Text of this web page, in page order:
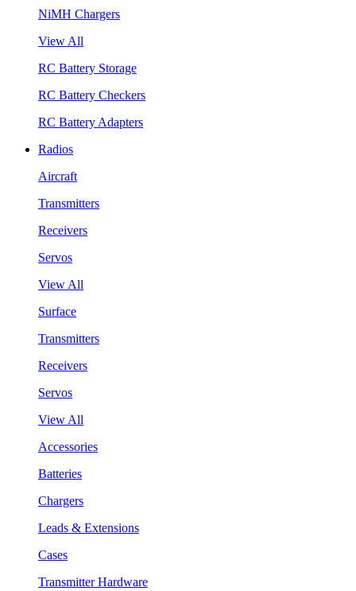
NiMH Chargers
View All
RC Battery Storage
RC Battery Checkers
RC Battery Adapters
Radios
Aircraft
Transmitters
Receivers
Servos
View All
Surface
Transmitters
Receivers
Servos
View All
Accessories
Batteries
Chargers
Leads & Extensions
Cases
Transmitter Hardware